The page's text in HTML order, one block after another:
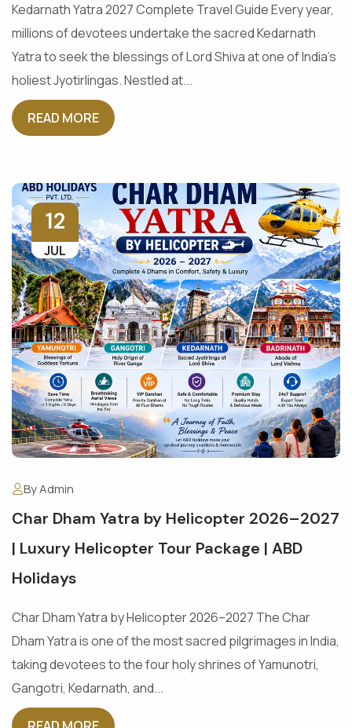
Kedarnath Yatra 2027 Complete Travel Guide Every year,
millions of devotees undertake the sacred Kedarnath
Yatra to seek the blessings of Lord Shiva at one of India's
holiest Jyotirlingas. Nestled at...
READ MORE
12
JUL
By Admin
Char Dham Yatra by Helicopter 2026–2027
| Luxury Helicopter Tour Package | ABD
Holidays
Char Dham Yatra by Helicopter 2026–2027 The Char
Dham Yatra is one of the most sacred pilgrimages in India,
taking devotees to the four holy shrines of Yamunotri,
Gangotri, Kedarnath, and...